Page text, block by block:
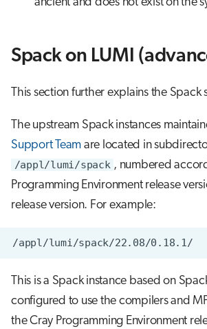
Spack on LUMI
This section further explains the Spack
The upstream Spack instances
Support Team are located in
/appl/lumi/spack , numbered
Programming Environment release
release version. For example:
This is a Spack instance based on
configured to use the compilers and
the Cray Programming Environment